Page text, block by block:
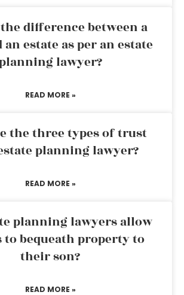
difference between a
estate as per an estate
lawyer?
READ MORE »
the three types of trust
planning lawyer?
READ MORE »
planning lawyers allow
to bequeath property to
their son?
READ MORE »